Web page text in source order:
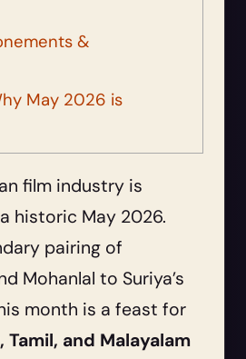
&
May 2026 is
film industry is
historic May 2026.
pairing of
Mohanlal to Suriya’s
month is a feast for
Tamil, and Malayalam